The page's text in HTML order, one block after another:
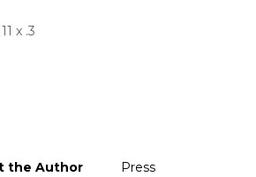
x .3
the Author Press